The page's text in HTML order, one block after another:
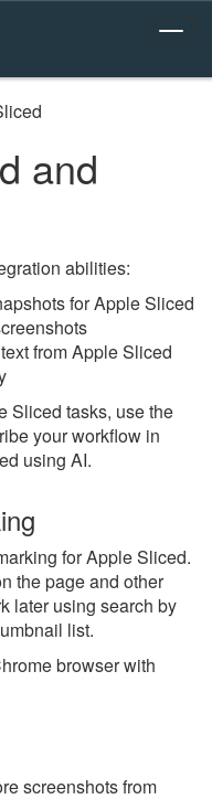
and
abilities:
for Apple Sliced
from Apple Sliced
Sliced tasks, use the
your workflow in
using AI.
for Apple Sliced.
the page and other
later using search by
list.
browser with
screenshots from